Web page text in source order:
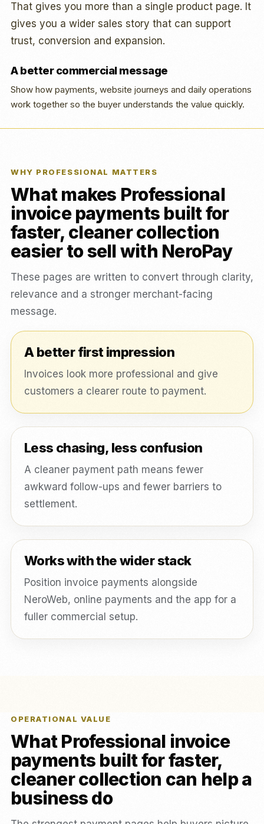
That gives you more than a single product page. It
gives you a wider sales story that can support
trust, conversion and expansion.
A better commercial message
Show how payments, website journeys and daily operations
work together so the buyer understands the value quickly.
WHY PROFESSIONAL MATTERS
What makes Professional
invoice payments built for
faster, cleaner collection
easier to sell with NeroPay
These pages are written to convert through clarity,
relevance and a stronger merchant-facing
message.
A better first impression
Invoices look more professional and give
customers a clearer route to payment.
Less chasing, less confusion
A cleaner payment path means fewer
awkward follow-ups and fewer barriers to
settlement.
Works with the wider stack
Position invoice payments alongside
NeroWeb, online payments and the app for a
fuller commercial setup.
OPERATIONAL VALUE
What Professional invoice
payments built for faster,
cleaner collection can help a
business do